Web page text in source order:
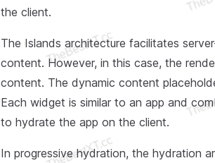
the client.
The Islands architecture facilitates
content. However, in this case, the
content. The dynamic content
Each widget is similar to an app and
to hydrate the app on the client.
In progressive hydration, the hydration